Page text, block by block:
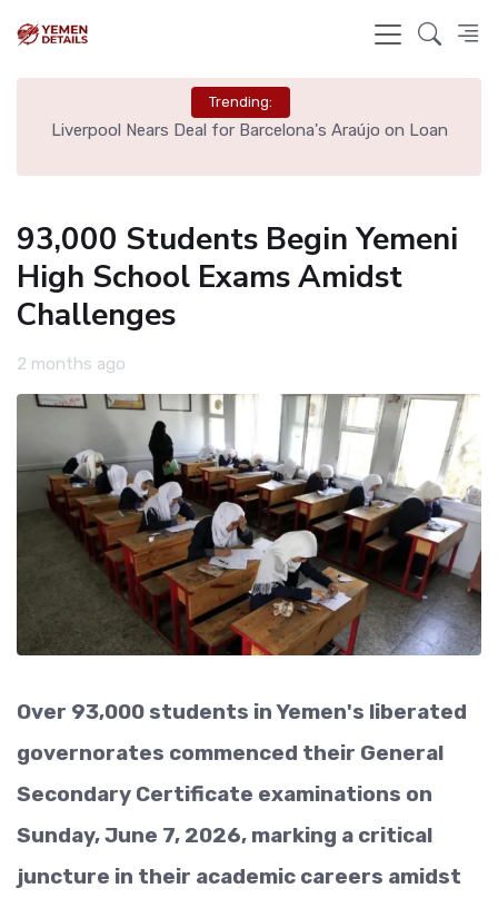
Trending:
Liverpool Nears Deal for Barcelona's Araújo on Loan
93,000 Students Begin Yemeni
High School Exams Amidst
Challenges
2 months ago
Over 93,000 students in Yemen's liberated
governorates commenced their General
Secondary Certificate examinations on
Sunday, June 7, 2026, marking a critical
juncture in their academic careers amidst